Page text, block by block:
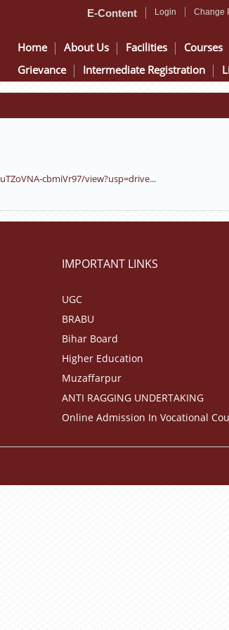
E-Content Login Change
Home About Us Facilities Courses
Grievance
Intermediate Registration
cbmiVr97/view?usp=drive...
IMPORTANT LINKS
UGC
BRABU
Bihar Board
Higher Education
Muzaffarpur
ANTI RAGGING UNDERTAKING
Online Admission In Vocational